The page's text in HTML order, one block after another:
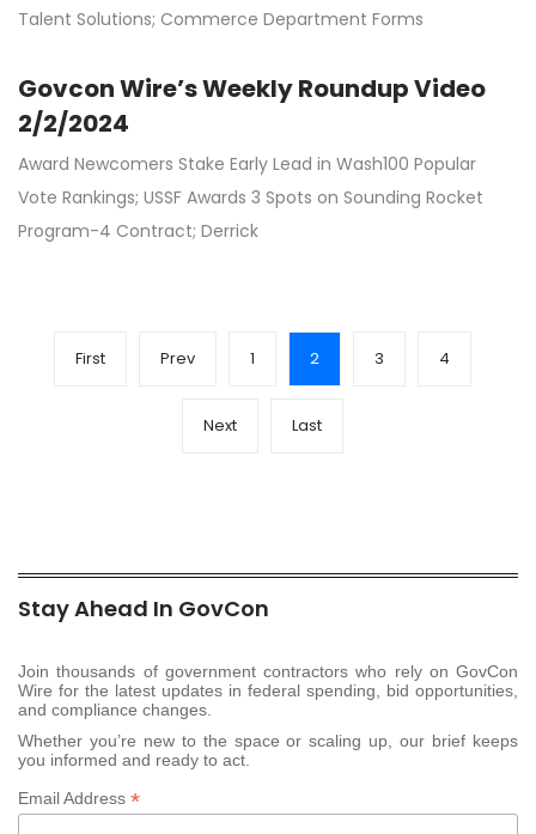
Talent Solutions; Commerce Department Forms
Govcon Wire’s Weekly Roundup Video
2/2/2024
Award Newcomers Stake Early Lead in Wash100 Popular
Vote Rankings; USSF Awards 3 Spots on Sounding Rocket
Program-4 Contract; Derrick
First Prev 1 2 3 4
Next Last
Stay Ahead In GovCon
Join thousands of government contractors who rely on GovCon
Wire for the latest updates in federal spending, bid opportunities,
and compliance changes.
Whether you’re new to the space or scaling up, our brief keeps
you informed and ready to act.
Email Address *